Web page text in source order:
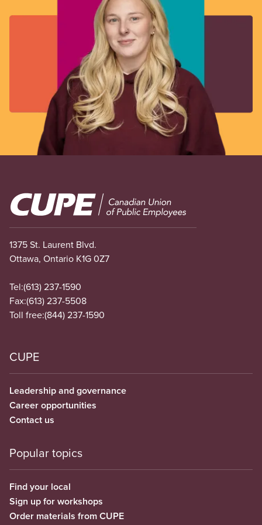
Image
1375 St. Laurent Blvd.
Ottawa, Ontario K1G 0Z7
Tel:(613) 237-1590
Fax:(613) 237-5508
Toll free:(844) 237-1590
CUPE
Leadership and governance
Career opportunities
Contact us
Popular topics
Find your local
Sign up for workshops
Order materials from CUPE